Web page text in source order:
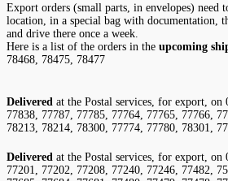
Export orders (small parts, in envelopes) need
location, in a special bag with documentation,
and drive there once a week.
Here is a list of the orders in the upcoming
78468, 78475, 78477
Delivered at the Postal services, for export, on
77838, 77787, 77785, 77764, 77765, 77766,
78213, 78214, 78300, 77774, 77780, 78301,
Delivered at the Postal services, for export, on
77201, 77202, 77208, 77240, 77246, 77482,